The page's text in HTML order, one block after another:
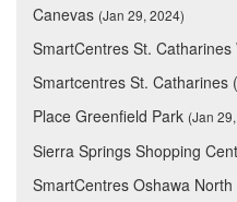
Canevas (Jan 29, 2024)
SmartCentres St. Catharines
Smartcentres St. Catharines
Place Greenfield Park (Jan
Sierra Springs Shopping
SmartCentres Oshawa North